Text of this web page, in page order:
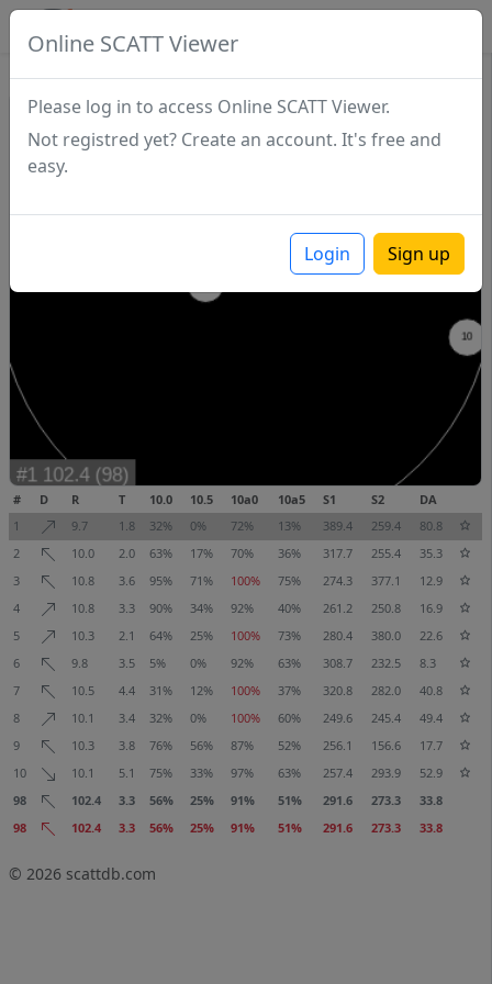
Online SCATT Viewer
Please log in to access Online SCATT Viewer.
Not registred yet? Create an account. It's free and
easy.
Login Sign up
# D R T 10.0 10.5 10a0 10a5 S1 S2
DA
1
9.7 1.8 32% 0% 72% 13% 389.4 259.4
80.8
2
10.0 2.0 63% 17% 70% 36% 317.7 255.4
35.3
3
10.8 3.6 95% 71% 100% 75% 274.3 377.1
12.9
4
10.8 3.3 90% 34% 92% 40% 261.2 250.8
16.9
5
10.3 2.1 64% 25% 100% 73% 280.4 380.0
22.6
6
9.8 3.5 5% 0% 92% 63% 308.7 232.5
8.3
7
10.5 4.4 31% 12% 100% 37% 320.8 282.0
40.8
8
10.1 3.4 32% 0% 100% 60% 249.6 245.4
49.4
9
10.3 3.8 76% 56% 87% 52% 256.1 156.6
17.7
10
10.1 5.1 75% 33% 97% 63% 257.4 293.9
52.9
98
102.4 3.3 56% 25% 91% 51% 291.6 273.3
33.8
98
102.4 3.3 56% 25% 91% 51% 291.6 273.3 33.8
© 2026 scattdb.com